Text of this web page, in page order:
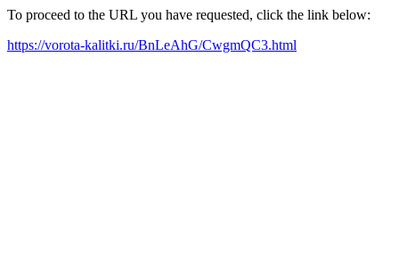
To proceed to the URL you have requested, click the link below:
https://vorota-kalitki.ru/BnLeAhG/CwgmQC3.html